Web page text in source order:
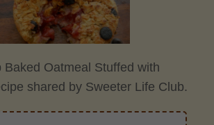
Baked Oatmeal Stuffed with
shared by Sweeter Life Club.